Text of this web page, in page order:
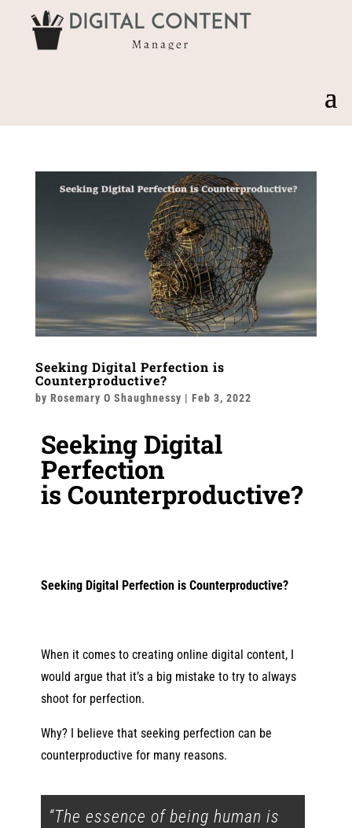
Seeking Digital Perfection is
Counterproductive?
by Rosemary O Shaughnessy | Feb 3, 2022
Seeking Digital
Perfection
is Counterproductive?
Seeking Digital Perfection is Counterproductive?
When it comes to creating online digital content, I
would argue that it’s a big mistake to try to always
shoot for perfection.
Why? I believe that seeking perfection can be
counterproductive for many reasons.
“The essence of being human is